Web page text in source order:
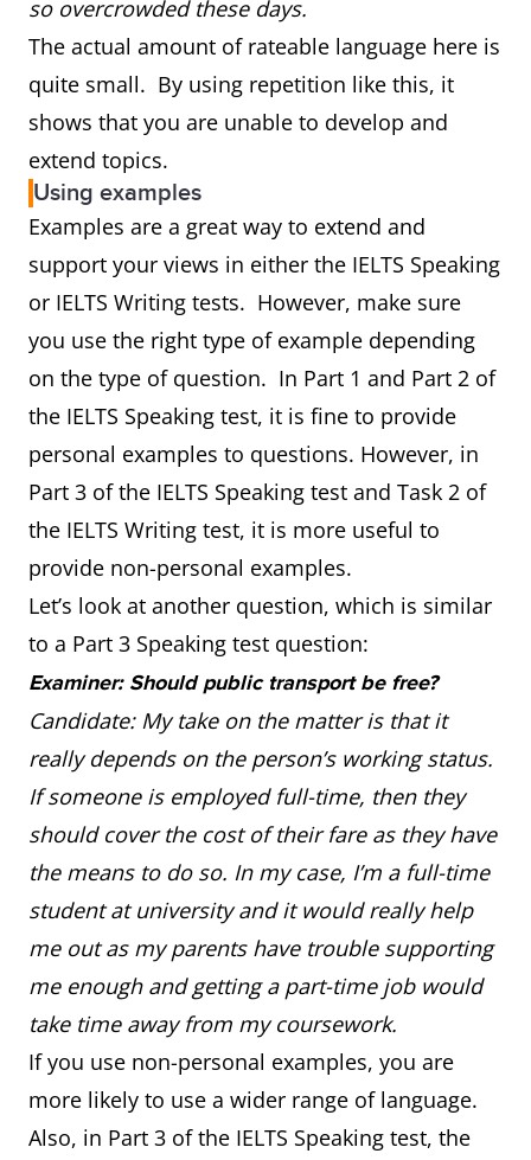
so overcrowded these days.
The actual amount of rateable language here is
quite small. By using repetition like this, it
shows that you are unable to develop and
extend topics.
Using examples
Examples are a great way to extend and
support your views in either the IELTS Speaking
or IELTS Writing tests. However, make sure
you use the right type of example depending
on the type of question. In Part 1 and Part 2 of
the IELTS Speaking test, it is fine to provide
personal examples to questions. However, in
Part 3 of the IELTS Speaking test and Task 2 of
the IELTS Writing test, it is more useful to
provide non-personal examples.
Let’s look at another question, which is similar
to a Part 3 Speaking test question:
Examiner: Should public transport be free?
Candidate: My take on the matter is that it
really depends on the person’s working status.
If someone is employed full-time, then they
should cover the cost of their fare as they have
the means to do so. In my case, I’m a full-time
student at university and it would really help
me out as my parents have trouble supporting
me enough and getting a part-time job would
take time away from my coursework.
If you use non-personal examples, you are
more likely to use a wider range of language.
Also, in Part 3 of the IELTS Speaking test, the